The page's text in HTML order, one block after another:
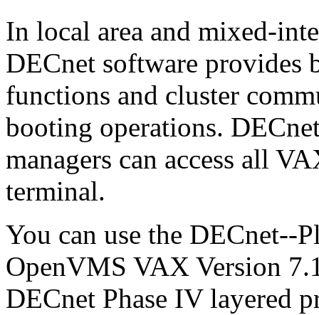
In local area and mixed-
DECnet software provides
functions and cluster
booting operations.
managers can access all
terminal.
You can use the DECnet--
OpenVMS VAX Version
DECnet Phase IV layered